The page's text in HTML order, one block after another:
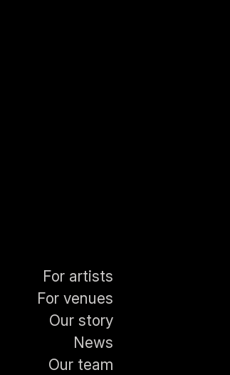
For artists
For venues
Our story
News
Our team